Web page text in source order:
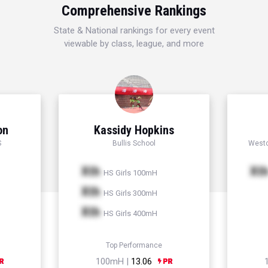
Comprehensive Rankings
State & National rankings for every event
viewable by class, league, and more
Kassidy Hopkins
Bullis School
Xth HS Girls 100mH
Xth HS Girls 300mH
Xth HS Girls 400mH
Top Performance
100mH | 13.06
Xth